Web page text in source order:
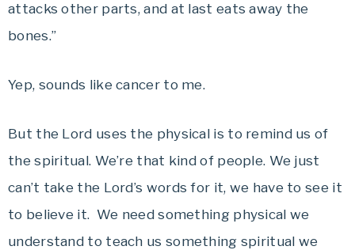
attacks other parts, and at last eats away the
bones.”
Yep, sounds like cancer to me.
But the Lord uses the physical is to remind us of
the spiritual. We’re that kind of people. We just
can’t take the Lord’s words for it, we have to see it
to believe it. We need something physical we
understand to teach us something spiritual we